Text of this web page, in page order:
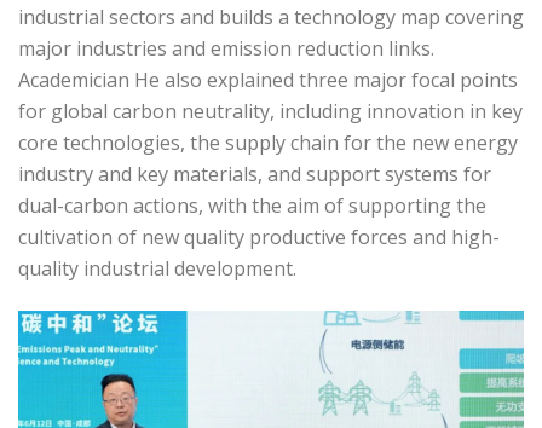
industrial sectors and builds a technology map covering
major industries and emission reduction links.
Academician He also explained three major focal points
for global carbon neutrality, including innovation in key
core technologies, the supply chain for the new energy
industry and key materials, and support systems for
dual-carbon actions, with the aim of supporting the
cultivation of new quality productive forces and high-
quality industrial development.